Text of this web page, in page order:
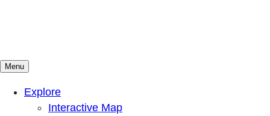
Mountains To Sound Greenway Trust
Connected with nature, our lives are better
Menu
Explore
Interactive Map